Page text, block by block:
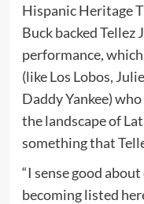
Hispanic Heritage
Buck backed Tellez
performance,
(like Los Lobos,
Daddy Yankee)
the landscape of
something that
“I sense good
becoming listed